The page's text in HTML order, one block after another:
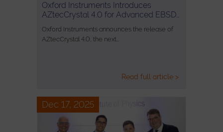
Oxford Instruments Introduces
AZtecCrystal 4.0 for Advanced EBSD…
Oxford Instruments announces the release of
AZtecCrystal 4.0, the next…
Read full article >
Dec 17, 2025